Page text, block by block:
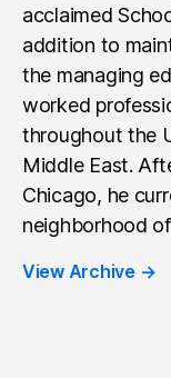
acclaimed
addition to
the managing
worked
throughout the
Middle East.
Chicago, he
neighborhood
View Archive →